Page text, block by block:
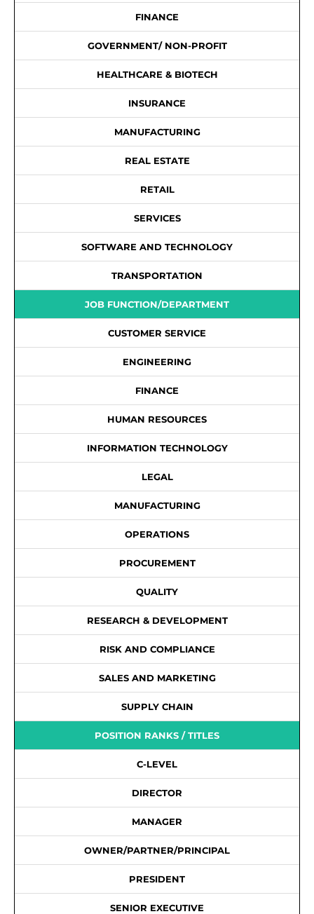
FINANCE
GOVERNMENT/ NON-PROFIT
HEALTHCARE & BIOTECH
INSURANCE
MANUFACTURING
REAL ESTATE
RETAIL
SERVICES
SOFTWARE AND TECHNOLOGY
TRANSPORTATION
JOB FUNCTION/DEPARTMENT
CUSTOMER SERVICE
ENGINEERING
FINANCE
HUMAN RESOURCES
INFORMATION TECHNOLOGY
LEGAL
MANUFACTURING
OPERATIONS
PROCUREMENT
QUALITY
RESEARCH & DEVELOPMENT
RISK AND COMPLIANCE
SALES AND MARKETING
SUPPLY CHAIN
POSITION RANKS / TITLES
C-LEVEL
DIRECTOR
MANAGER
OWNER/PARTNER/PRINCIPAL
PRESIDENT
SENIOR EXECUTIVE